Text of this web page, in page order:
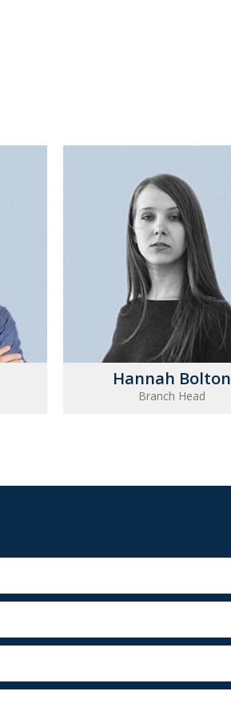
Hannah Bolton
Branch Head